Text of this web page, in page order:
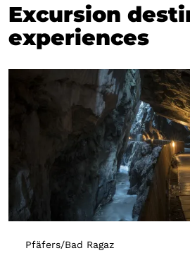
Excursion
experiences
Pfäfers/Bad Ragaz